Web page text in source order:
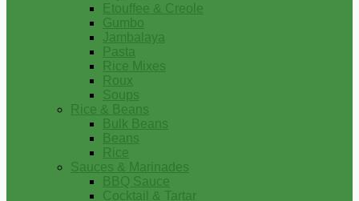
Etouffee & Creole
Gumbo
Jambalaya
Pasta
Rice Mixes
Roux
Soups
Rice & Beans
Bulk Beans
Beans
Rice
Sauces & Marinades
BBQ Sauce
Cocktail & Tartar